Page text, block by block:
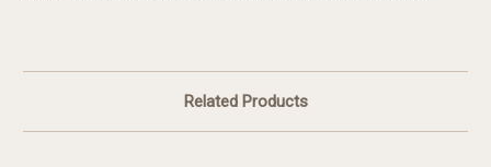
Related Products